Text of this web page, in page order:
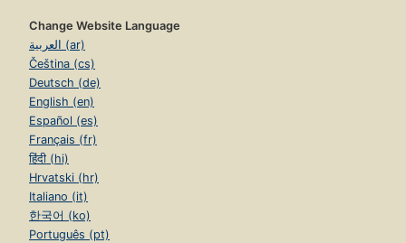
Change Website Language
العربية (ar)
Čeština (cs)
Deutsch (de)
English (en)
Español (es)
Français (fr)
हिंदी (hi)
Hrvatski (hr)
Italiano (it)
한국어 (ko)
Português (pt)